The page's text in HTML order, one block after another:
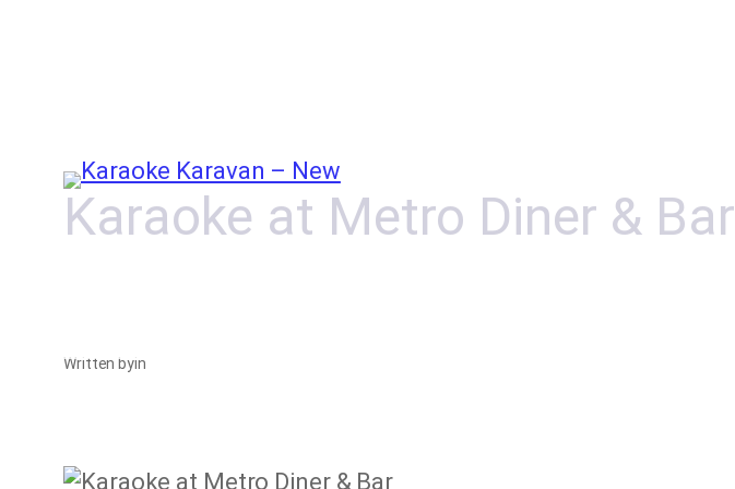
content
Karaoke at Metro Diner & Bar
Written byin